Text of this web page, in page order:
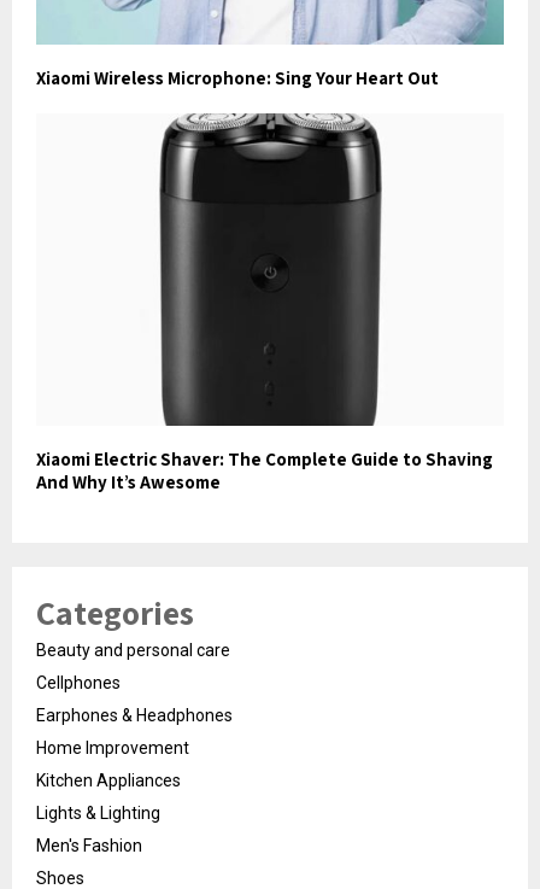
Xiaomi Wireless Microphone: Sing Your Heart Out
Xiaomi Electric Shaver: The Complete Guide to Shaving
And Why It’s Awesome
Categories
Beauty and personal care
Cellphones
Earphones & Headphones
Home Improvement
Kitchen Appliances
Lights & Lighting
Men's Fashion
Shoes